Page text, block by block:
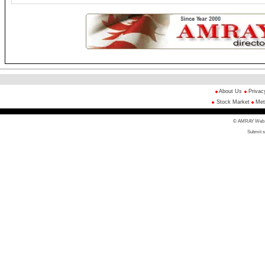
About Us
Stock Market
© AMRAY Web
Submit